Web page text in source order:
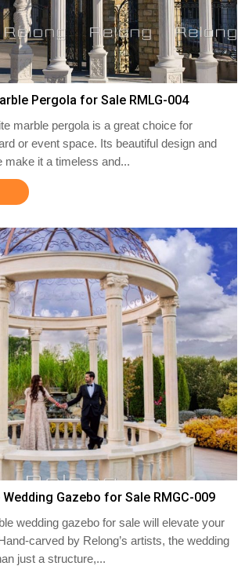
Pergola for Sale RMLG-004
marble pergola is a great choice for
or event space. Its beautiful design and
make it a timeless and...
Gazebo for Sale RMGC-009
wedding gazebo for sale will elevate your
carved by Relong’s artists, the wedding
just a structure,...